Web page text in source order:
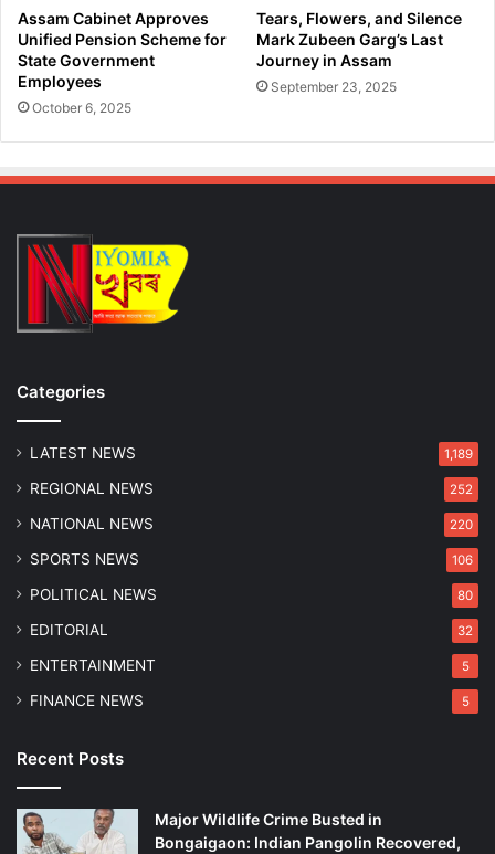
p
,
A
p
p
h
d
S
b
n
S
T
F
:
H
o
e
Assam Cabinet Approves
Unified Pension Scheme for
State Government
Employees
October 6, 2025
Tears, Flowers, and Silence
Mark Zubeen Garg’s Last
Journey in Assam
September 23, 2025
Categories
LATEST NEWS 1,189
REGIONAL NEWS 252
NATIONAL NEWS 220
SPORTS NEWS 106
POLITICAL NEWS 80
EDITORIAL 32
ENTERTAINMENT 5
FINANCE NEWS 5
Recent Posts
Major Wildlife Crime Busted in
Bongaigaon: Indian Pangolin Recovered,